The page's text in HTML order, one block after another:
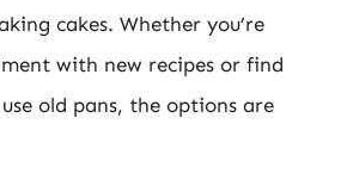
cakes. Whether you’re
with new recipes or find
old pans, the options are